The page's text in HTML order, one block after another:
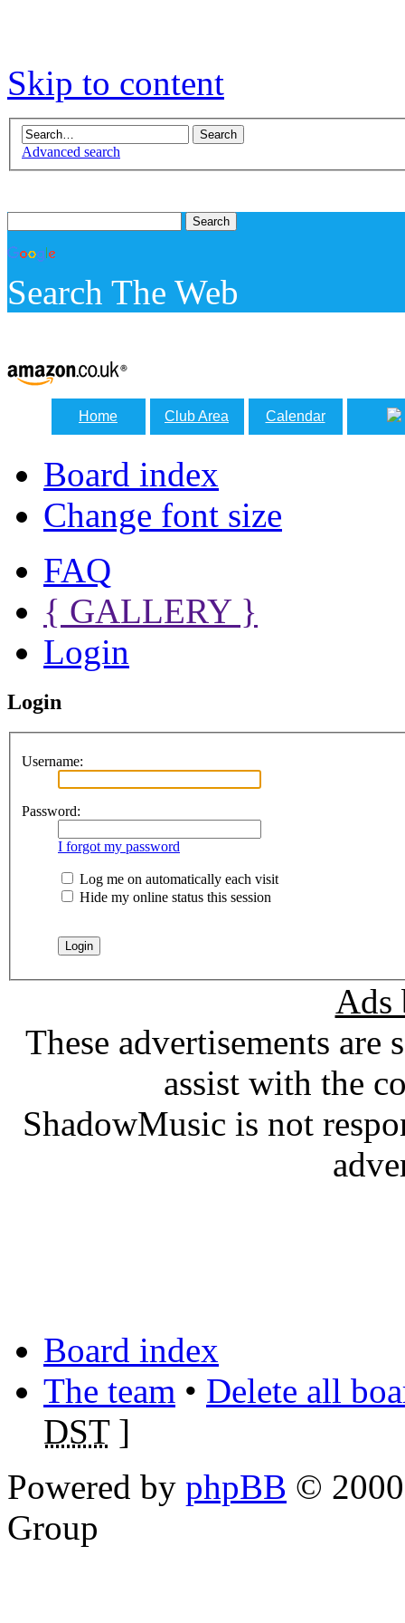
Skip to content
Advanced search
Search The Web
Home Club Area Calendar
Board index
Change font size
FAQ
{ GALLERY }
Login
Login
Username:
Password:
I forgot my password
Log me on automatically each visit
Hide my online status this session
Ads
These advertisements are
assist with the
ShadowMusic is not
Board index
The team • Delete all
DST]
Powered by phpBB ©
Group